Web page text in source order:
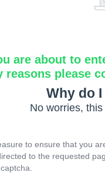
are about to
reasons please
Why do
No worries,
to ensure that you
to the requested